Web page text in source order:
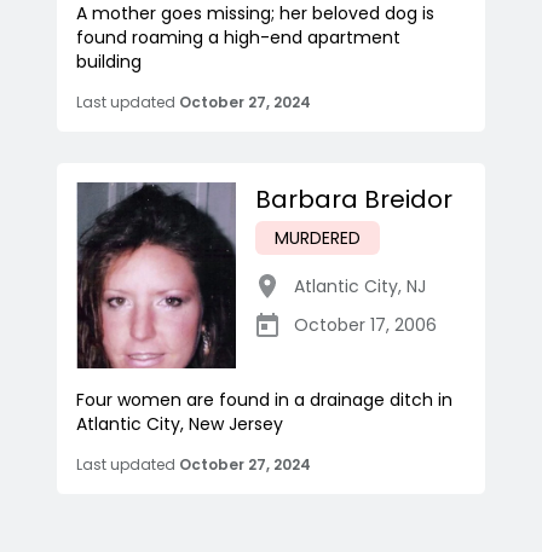
A mother goes missing; her beloved dog is
found roaming a high-end apartment
building
Last updated October 27, 2024
Barbara Breidor
MURDERED
Atlantic City, NJ
October 17, 2006
Four women are found in a drainage ditch in
Atlantic City, New Jersey
Last updated October 27, 2024